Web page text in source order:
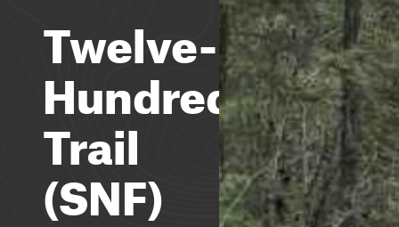
Twelve-
Hundred
Trail
(SNF)